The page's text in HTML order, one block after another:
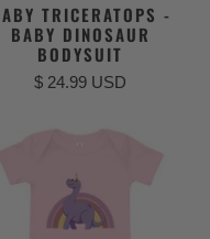
TRICERATOPS -
BABY DINOSAUR
BODYSUIT
$ 24.99 USD